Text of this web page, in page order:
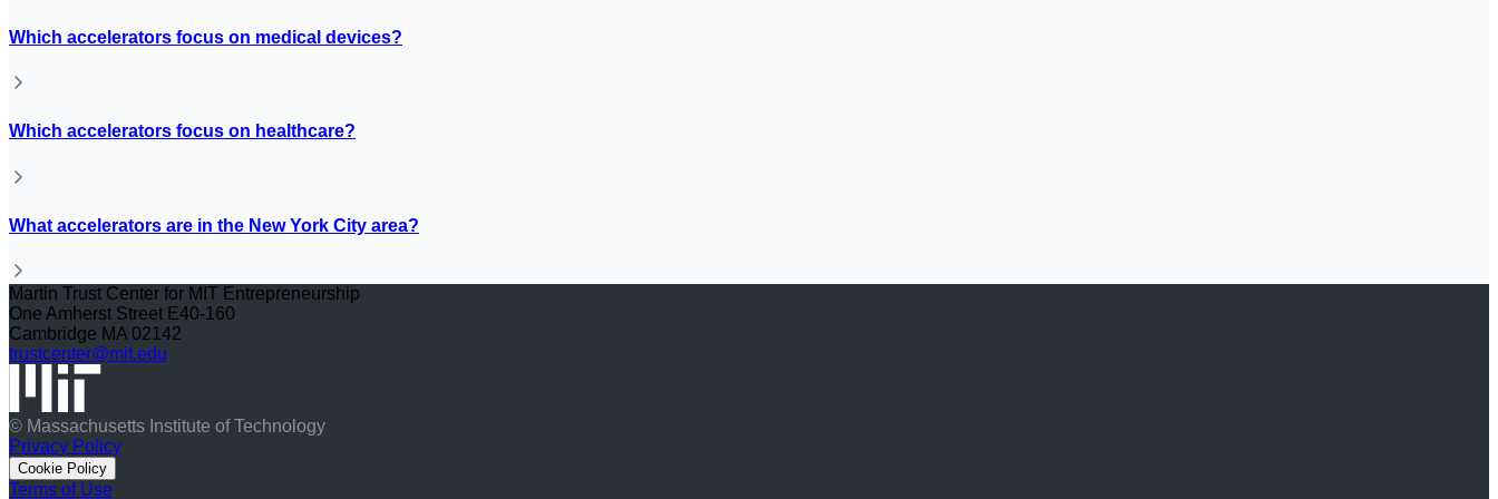
Which accelerators focus on medical devices?
Which accelerators focus on healthcare?
What accelerators are in the New York City area?
Martin Trust Center for MIT Entrepreneurship
One Amherst Street E40-160
Cambridge MA 02142
trustcenter@mit.edu
© Massachusetts Institute of Technology
Privacy Policy
Cookie Policy
Terms of Use